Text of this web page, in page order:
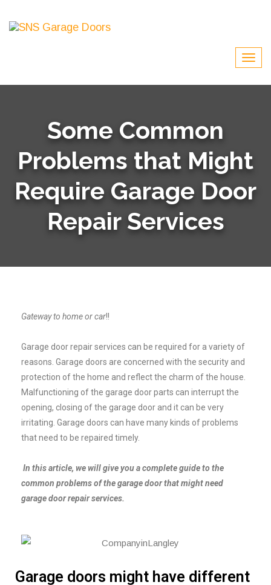
Some Common
Problems that Might
Require Garage Door
Repair Services
Gateway to home or car!!
Garage door repair services can be required for a variety of
reasons. Garage doors are concerned with the security and
protection of the home and reflect the charm of the house.
Malfunctioning of the garage door parts can interrupt the
opening, closing of the garage door and it can be very
irritating. Garage doors can have many kinds of problems
that need to be repaired timely.
In this article, we will give you a complete guide to the
common problems of the garage door that might need
garage door repair services.
Garage doors might have different